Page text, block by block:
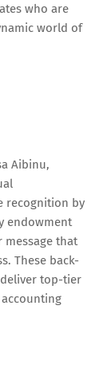
who are
world of
Aibinu,
recognition by
endowment
message that
These back-
top-tier